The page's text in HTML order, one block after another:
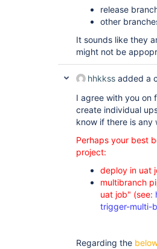
release
other
It sounds like they
might not be
hhkkss added a
I agree with you on
create individual
know if there is
Perhaps your best
project:
deploy in uat
multibranch
uat job" (see:
trigger-multi-
Regarding the